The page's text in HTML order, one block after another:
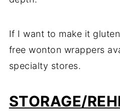
If I want to make it
free wonton wrappers
specialty stores.
STORAGE/